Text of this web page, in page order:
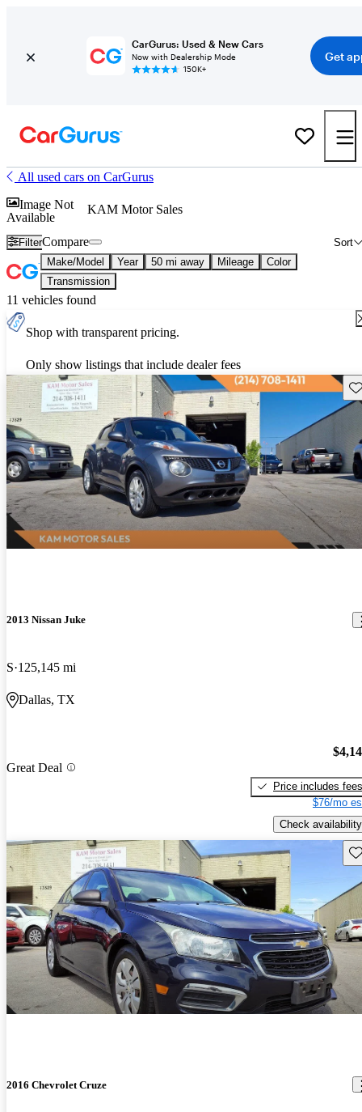
CarGurus: Used & New Cars
Now with Dealership Mode
150K+
Get
All used cars on CarGurus
Image Not
Available
KAM Motor Sales
Filter Sort
Compare
Make/Model Year 50 mi away Mileage
Color
Transmission
11 vehicles found
Shop with transparent pricing.
Only show listings that include dealer fees
2013 Nissan Juke
S 125,145 mi
Dallas, TX
Great Deal
Price includes fees
$76/mo
Check availability
2016 Chevrolet Cruze